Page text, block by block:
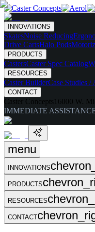
INNOVATIONS
SkatesNoise Reducing
Drive CartsHalo Pods
PRODUCTS
CastersCaster Spec Catalog
RESOURCES
Caster BuilderCase Studies /
CONTACT
Caster Concepts 16000 W.
IMMEDIATE
menu
INNOVATIONS
PRODUCTS
RESOURCES
CONTACT